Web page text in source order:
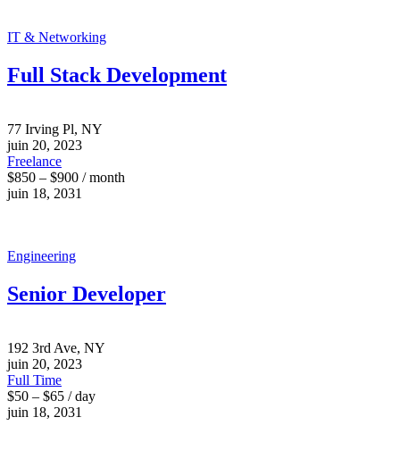
IT & Networking
Full Stack Development
77 Irving Pl, NY
juin 20, 2023
Freelance
$850 – $900 / month
juin 18, 2031
Engineering
Senior Developer
192 3rd Ave, NY
juin 20, 2023
Full Time
$50 – $65 / day
juin 18, 2031